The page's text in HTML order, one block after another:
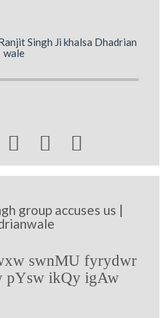
Singh Ji khalsa Dhadrian
wale
  
group accuses us |
swnMU fyrydwr
pYsw ikQy igAw